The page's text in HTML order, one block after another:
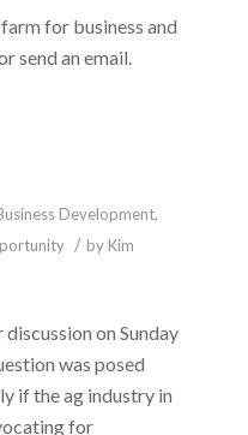
for business and
send an email.
Development,
/ by Kim
on Sunday
was posed
if the ag industry in
for